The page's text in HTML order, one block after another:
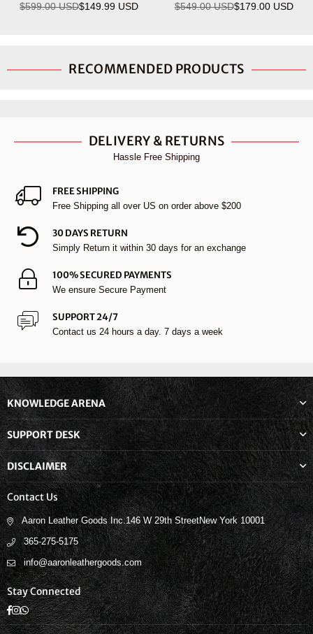
Regular
$599.00 USD$149.99 USD
Regular
$549.00 USD$179.00 USD
RECOMMENDED PRODUCTS
DELIVERY & RETURNS
Hassle Free Shipping
FREE SHIPPING
Free Shipping all over US on order above $200
30 DAYS RETURN
Simply Return it within 30 days for an exchange
100% SECURED PAYMENTS
We ensure Secure Payment
SUPPORT 24/7
Contact us 24 hours a day. 7 days a week
KNOWLEDGE ARENA
SUPPORT DESK
DISCLAIMER
Contact Us
Aaron Leather Goods Inc.146 W 29th StreetNew York 10001
365-275-5175
info@aaronleathergoods.com
Stay Connected
Facebook
Instagram
Whatsapp